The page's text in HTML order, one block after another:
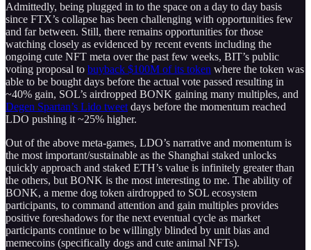
Admittedly, being plugged in to the space on a day to day basis
since FTX’s collapse has been challenging with opportunities few
and far between. Still, there remains opportunities for those
watching closely as evidenced by recent events including the
ongoing cute NFT meta over the past few weeks, BIT’s public
voting proposal to buyback $100M of its token where the token was
able to be bought days before the actual vote passed resulting in
~40% gain, SOL’s airdropped BONK gaining many multiples, and
Degen Spartan’s Lido tweet days before the momentum reached
LDO pushing it ~25% higher.
Out of the above meta-games, LDO’s narrative and momentum is
the most important/sustainable as the Shanghai staked unlocks
quickly approach and staked ETH’s value is infinitely greater than
the others, but BONK is the most interesting to me. The ability of
BONK, a meme dog token airdropped to SOL ecosystem
participants, to command attention and gain multiples provides
positive foreshadows for the next eventual cycle as market
participants continue to be willingly blinded by unit bias and
memecoins (specifically dogs and cute animal NFTs).